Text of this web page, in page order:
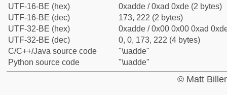
UTF-16-BE (hex)
0xadde / 0xad 0xde (2 bytes)
UTF-16-BE (dec)
173, 222 (2 bytes)
UTF-32-BE (hex)
0xadde / 0x00 0x00 0xad
UTF-32-BE (dec)
0, 0, 173, 222 (4 bytes)
C/C++/Java source code
"\uadde"
Python source code
"\uadde"
© Matt